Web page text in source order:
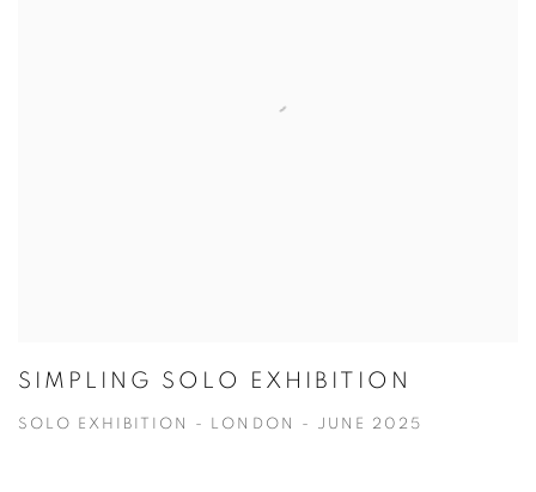
SIMPLING SOLO EXHIBITION
SOLO EXHIBITION - LONDON - JUNE 2025